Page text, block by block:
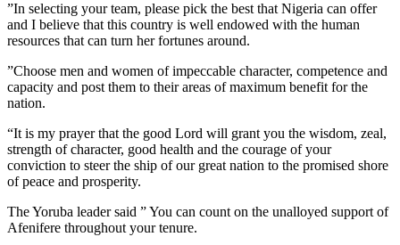
”In selecting your team, please pick the best that Nigeria can offer
and I believe that this country is well endowed with the human
resources that can turn her fortunes around.
”Choose men and women of impeccable character, competence and
capacity and post them to their areas of maximum benefit for the
nation.
“It is my prayer that the good Lord will grant you the wisdom, zeal,
strength of character, good health and the courage of your
conviction to steer the ship of our great nation to the promised shore
of peace and prosperity.
The Yoruba leader said ” You can count on the unalloyed support of
Afenifere throughout your tenure.